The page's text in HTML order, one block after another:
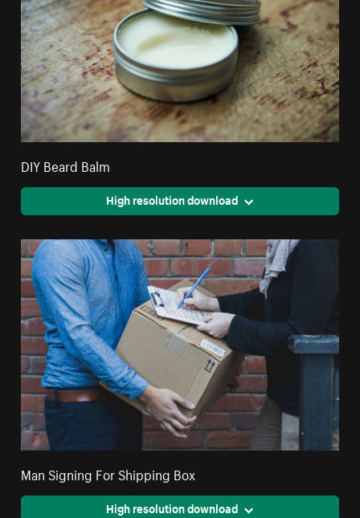
DIY Beard Balm
High resolution download
Man Signing For Shipping Box
High resolution download